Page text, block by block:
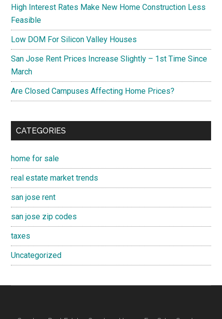
High Interest Rates Make New Home Construction Less
Feasible
Low DOM For Silicon Valley Houses
San Jose Rent Prices Increase Slightly – 1st Time Since
March
Are Closed Campuses Affecting Home Prices?
CATEGORIES
home for sale
real estate market trends
san jose rent
san jose zip codes
taxes
Uncategorized